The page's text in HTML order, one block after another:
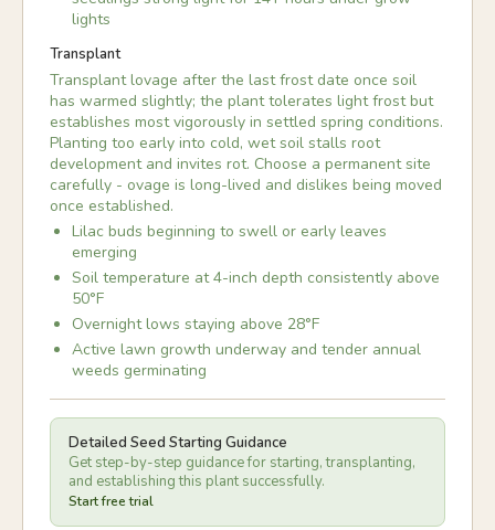
lights
Transplant
Transplant lovage after the last frost date once soil
has warmed slightly; the plant tolerates light frost but
establishes most vigorously in settled spring conditions.
Planting too early into cold, wet soil stalls root
development and invites rot. Choose a permanent site
carefully - ovage is long-lived and dislikes being moved
once established.
Lilac buds beginning to swell or early leaves
emerging
Soil temperature at 4-inch depth consistently above
50°F
Overnight lows staying above 28°F
Active lawn growth underway and tender annual
weeds germinating
Detailed Seed Starting Guidance
Get step-by-step guidance for starting, transplanting,
and establishing this plant successfully.
Start free trial